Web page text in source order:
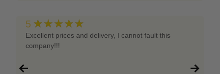
5 ★★★★★
Excellent prices and delivery, I cannot fault this
company!!!